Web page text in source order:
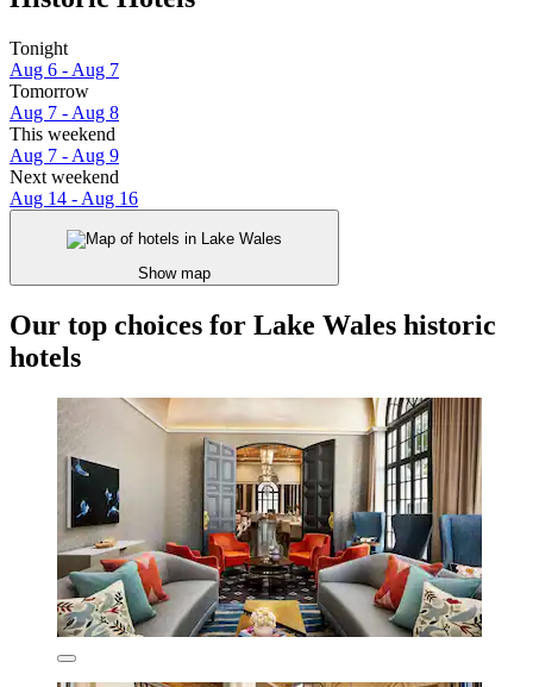
Tonight
Aug 6 - Aug 7
Tomorrow
Aug 7 - Aug 8
This weekend
Aug 7 - Aug 9
Next weekend
Aug 14 - Aug 16
Show map
Our top choices for Lake Wales historic
hotels